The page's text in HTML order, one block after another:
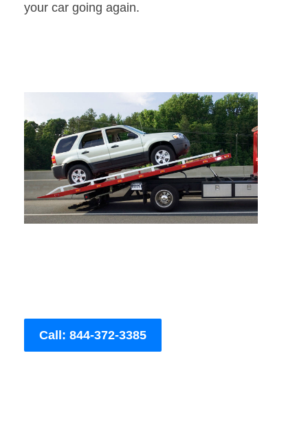
your car going again.
Call: 844-372-3385